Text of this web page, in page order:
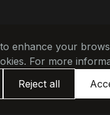
enhance your
For more
Reject all